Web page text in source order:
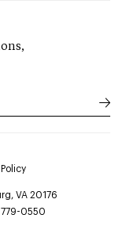
VA 20176
779-0550